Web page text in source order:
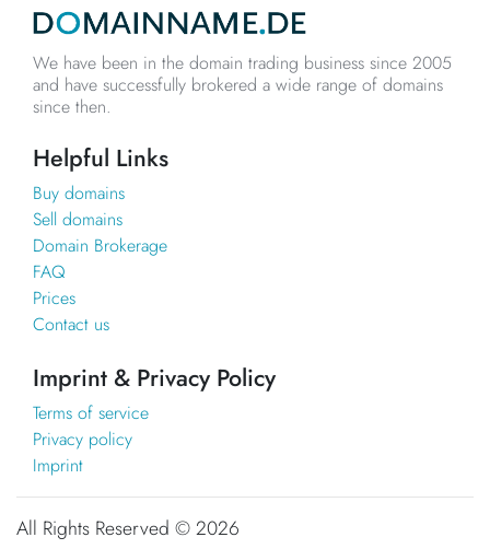
We have been in the domain trading business since 2005
and have successfully brokered a wide range of domains
since then.
Helpful Links
Buy domains
Sell domains
Domain Brokerage
FAQ
Prices
Contact us
Imprint & Privacy Policy
Terms of service
Privacy policy
Imprint
All Rights Reserved ©2026